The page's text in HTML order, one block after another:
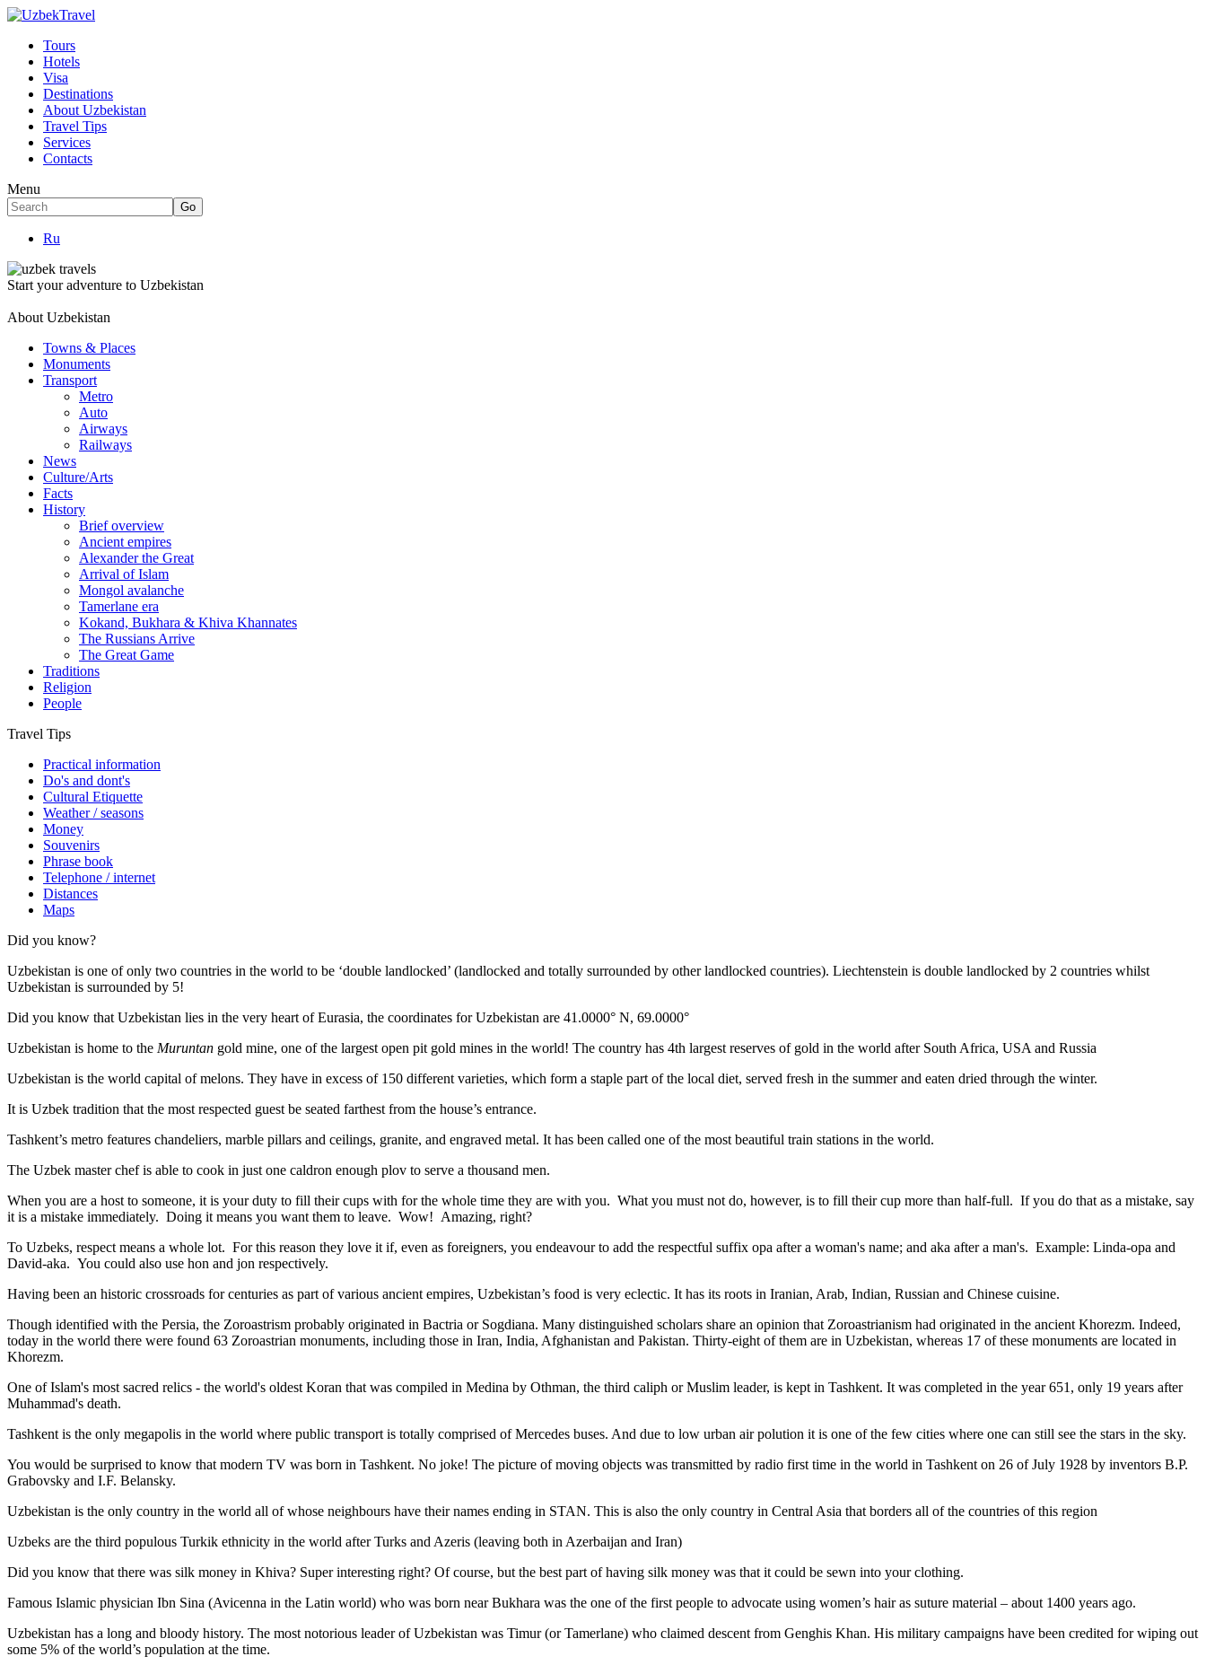
Tours
Hotels
Visa
Destinations
About Uzbekistan
Travel Tips
Services
Contacts
Menu
Ru
Start your adventure to Uzbekistan
About Uzbekistan
Towns & Places
Monuments
Transport
Metro
Auto
Airways
Railways
News
Culture/Arts
Facts
History
Brief overview
Ancient empires
Alexander the Great
Arrival of Islam
Mongol avalanche
Tamerlane era
Kokand, Bukhara & Khiva Khannates
The Russians Arrive
The Great Game
Traditions
Religion
People
Travel Tips
Practical information
Do's and dont's
Cultural Etiquette
Weather / seasons
Money
Souvenirs
Phrase book
Telephone / internet
Distances
Maps
Did you know?
Uzbekistan is one of only two countries in the world to be ‘double landlocked’ (landlocked and totally surrounded by other landlocked countries). Liechtenstein is double landlocked by 2 countries whilst
Uzbekistan is surrounded by 5!
Did you know that Uzbekistan lies in the very heart of Eurasia, the coordinates for Uzbekistan are 41.0000° N, 69.0000°
Uzbekistan is home to the Muruntan gold mine, one of the largest open pit gold mines in the world! The country has 4th largest reserves of gold in the world after South Africa, USA and Russia
Uzbekistan is the world capital ofmelons. They have in excess of 150 different varieties, which form a staple part of the local diet, served fresh in the summer and eaten dried through the winter.
It is Uzbek tradition that the most respected guest be seated farthest from the house’s entrance.
Tashkent’s metro features chandeliers, marble pillars and ceilings, granite, and engraved metal. It has been called one of the most beautiful train stations in the world.
The Uzbek master chef is able to cook in just one caldron enough plov to serve a thousand men.
When you are a host to someone, it is your duty to fill their cups with for the whole time they are with you. What you must not do, however, is to fill their cup more than half-full. If you do that as a mistake, say
it is a mistake immediately. Doing it means you want them to leave. Wow! Amazing, right?
To Uzbeks, respect means a whole lot. For this reason they love it if, even as foreigners, you endeavour to add the respectful suffix opa after a woman's name; and aka after a man's. Example: Linda-opa and
David-aka. You could also use hon and jon respectively.
Having been an historic crossroads for centuries as part of various ancient empires, Uzbekistan’s food is very eclectic. It has its roots in Iranian, Arab, Indian, Russian and Chinese cuisine.
Though identified with the Persia, the Zoroastrism probably originated in Bactria or Sogdiana. Many distinguished scholars share an opinion that Zoroastrianism had originated in the ancient Khorezm. Indeed,
today in the world there were found 63 Zoroastrian monuments, including those in Iran, India, Afghanistan and Pakistan. Thirty-eight of them are in Uzbekistan, whereas 17 of these monuments are located in
Khorezm.
One of Islam's most sacred relics - the world's oldest Koran that was compiled in Medina by Othman, the third caliph or Muslim leader, is kept in Tashkent. It was completed in the year 651, only 19 years after
Muhammad's death.
Tashkent is the only megapolis in the world where public transport is totally comprised of Mercedes buses. And due to low urban air polution it is one of the few cities where one can still see the stars in the sky.
You would be surprised to know that modern TV was born in Tashkent. No joke! The picture of moving objects was transmitted by radio first time in the world in Tashkent on 26 of July 1928 by inventors B.P.
Grabovsky and I.F. Belansky.
Uzbekistan is the only country in the world all of whose neighbours have their names ending in STAN. This is also the only country in Central Asia that borders all of the countries of this region
Uzbeks are the third populous Turkik ethnicity in the world after Turks and Azeris (leaving both in Azerbaijan and Iran)
Did you know that there was silk money in Khiva? Super interesting right? Of course, but the best part of having silk money was that it could be sewn into your clothing.
Famous Islamic physician Ibn Sina (Avicenna in the Latin world) who was born near Bukhara was the one of the first people to advocate using women’s hair as suture material – about 1400 years ago.
Uzbekistan has a long and bloody history. The most notorious leader of Uzbekistan was Timur (or Tamerlane) who claimed descent from Genghis Khan. His military campaigns have been credited for wiping out
some 5% of the world’s population at the time.